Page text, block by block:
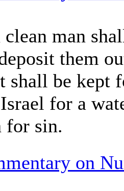
man
them
shall be kept
for a
for sin.